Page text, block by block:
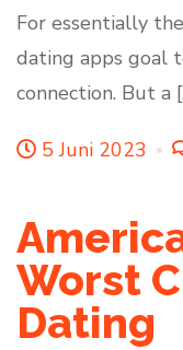
For essentially
dating apps goal
connection. But a
5 Juni 2023
Worst
Dating